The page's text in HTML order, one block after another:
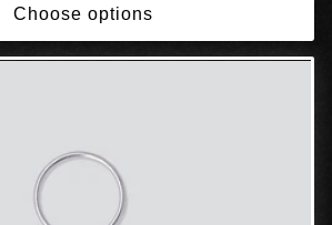
Choose options